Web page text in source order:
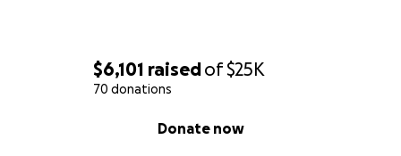
$6,101 raisedof$25K
70 donations
Donate now